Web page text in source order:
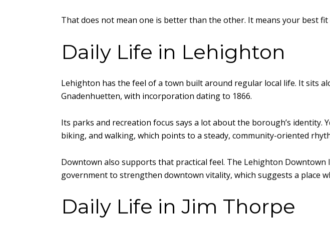
That does not mean one is better than the other. It means your best
Daily Life in Lehighton
Lehighton has the feel of a town built around regular local life. It sits
Gnadenhuetten, with incorporation dating to 1866.
Its parks and recreation focus says a lot about the borough’s
biking, and walking, which points to a steady, community-oriented
Downtown also supports that practical feel. The Lehighton
government to strengthen downtown vitality, which suggests a place
Daily Life in Jim Thorpe